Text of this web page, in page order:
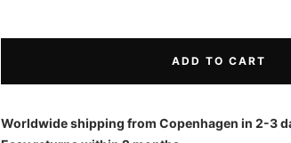
ADD TO CART
Worldwide shipping from Copenhagen in 2-3